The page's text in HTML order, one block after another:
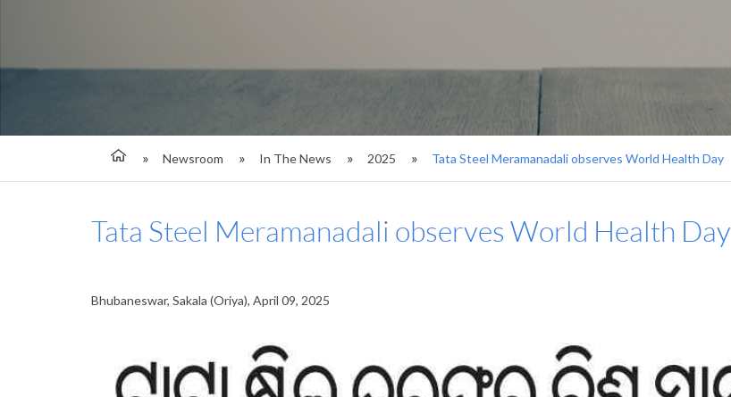
Newsroom In The News 2025 Tata Steel Meramanadali observes World Health Day
Tata Steel Meramanadali observes World Health Day
Bhubaneswar, Sakala (Oriya), April 09, 2025